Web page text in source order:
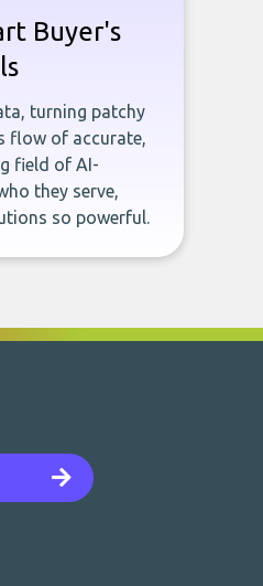
Buyer's
turning patchy
flow of accurate,
field of AI-
they serve,
so powerful.